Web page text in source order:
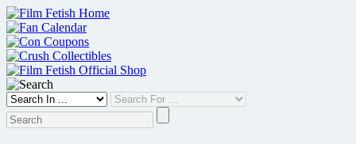
Skip
to
content